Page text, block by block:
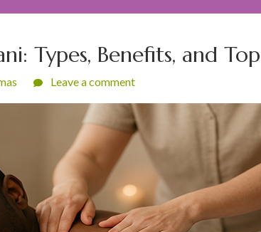
Types, Benefits, and Top
Leave a comment